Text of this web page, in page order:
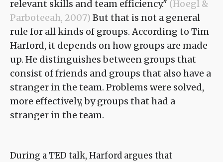
relevant skills and team efficiency." (Hoegl &
Parboteeah, 2007) But that is not a general
rule for all kinds of groups. According to Tim
Harford, it depends on how groups are made
up. He distinguishes between groups that
consist of friends and groups that also have a
stranger in the team. Problems were solved,
more effectively, by groups that had a
stranger in the team.
During a TED talk, Harford argues that